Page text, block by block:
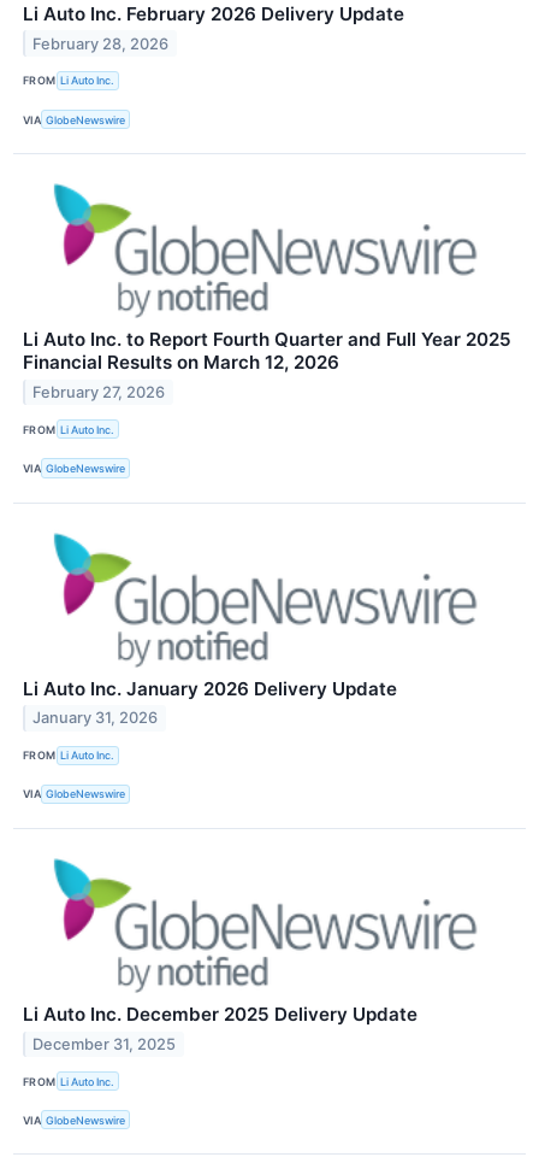
Li Auto Inc. February 2026 Delivery Update
February 28, 2026
FROM Li Auto Inc.
VIA GlobeNewswire
Li Auto Inc. to Report Fourth Quarter and Full Year 2025
Financial Results on March 12, 2026
February 27, 2026
FROM Li Auto Inc.
VIA GlobeNewswire
Li Auto Inc. January 2026 Delivery Update
January 31, 2026
FROM Li Auto Inc.
VIA GlobeNewswire
Li Auto Inc. December 2025 Delivery Update
December 31, 2025
FROM Li Auto Inc.
VIA GlobeNewswire